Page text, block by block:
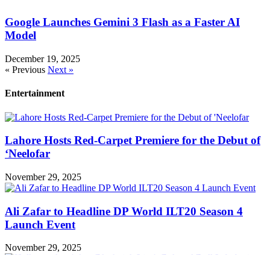
Google Launches Gemini 3 Flash as a Faster AI
Model
December 19, 2025
« Previous Next »
Entertainment
Lahore Hosts Red-Carpet Premiere for the Debut of
‘Neelofar
November 29, 2025
Ali Zafar to Headline DP World ILT20 Season 4
Launch Event
November 29, 2025